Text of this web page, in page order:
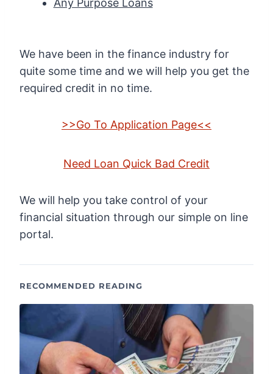
Any Purpose Loans
We have been in the finance industry for
quite some time and we will help you get the
required credit in no time.
>>Go To Application Page<<
Need Loan Quick Bad Credit
We will help you take control of your
financial situation through our simple on line
portal.
RECOMMENDED READING